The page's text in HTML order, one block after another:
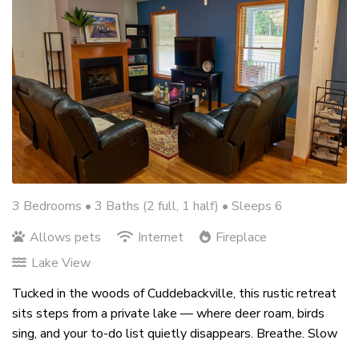
3 Bedrooms • 3 Baths (2 full, 1 half) • Sleeps 6
Allows pets
Internet
Fireplace
Lake View
Tucked in the woods of Cuddebackville, this rustic retreat
sits steps from a private lake — where deer roam, birds
sing, and your to-do list quietly disappears. Breathe. Slow